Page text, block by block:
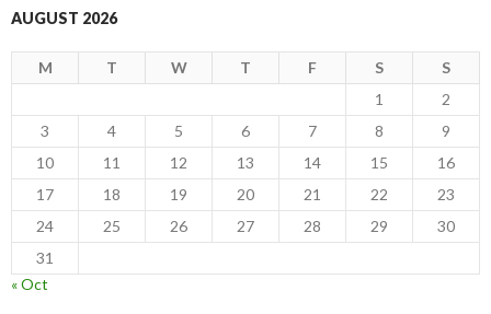
AUGUST 2026
M T W T F S
S
1
2
3
4 5 6 7 8
9
10
11 12 13 14 15
16
17
18 19 20 21 22
23
24
25 26 27 28 29
30
31
« Oct